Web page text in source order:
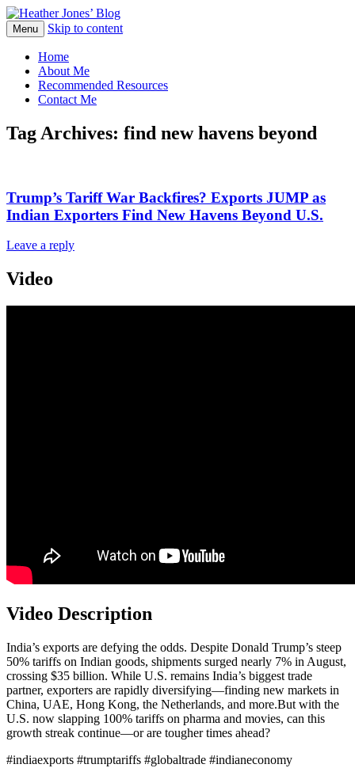
Heather Jones’ Blog
Heather Jones' Blog
Menu Skip to content
Home
About Me
Recommended Resources
Contact Me
Tag Archives: find new havens beyond
Trump’s Tariff War Backfires? Exports JUMP as
Indian Exporters Find New Havens Beyond U.S.
Leave a reply
Video
Video Description
India’s exports are defying the odds. Despite Donald Trump’s steep
50% tariffs on Indian goods, shipments surged nearly 7% in August,
crossing $35 billion. While U.S. remains India’s biggest trade
partner, exporters are rapidly diversifying—finding new markets in
China, UAE, Hong Kong, the Netherlands, and more.But with the
U.S. now slapping 100% tariffs on pharma and movies, can this
growth streak continue—or are tougher times ahead?
#indiaexports #trumptariffs #globaltrade #indianeconomy